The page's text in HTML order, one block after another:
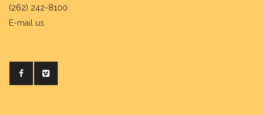
(262) 242-8100
E-mail us